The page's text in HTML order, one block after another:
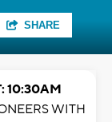
SHARE
10:30AM
WITH